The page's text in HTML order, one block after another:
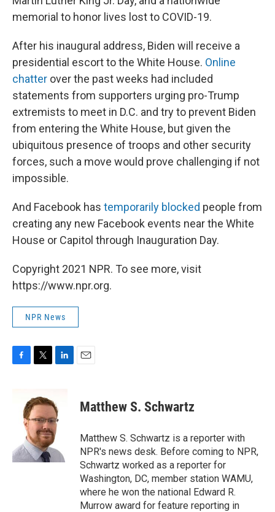
memorial to honor lives lost to COVID-19.
After his inaugural address, Biden will receive a
presidential escort to the White House. Online
chatter over the past weeks had included
statements from supporters urging pro-Trump
extremists to meet in D.C. and try to prevent Biden
from entering the White House, but given the
ubiquitous presence of troops and other security
forces, such a move would prove challenging if not
impossible.
And Facebook has temporarily blocked people from
creating any new Facebook events near the White
House or Capitol through Inauguration Day.
Copyright 2021 NPR. To see more, visit
https://www.npr.org.
NPR News
k
t
t
e
r
k
e
d
I
n
Matthew S. Schwartz
Matthew S. Schwartz is a reporter with
NPR's news desk. Before coming to NPR,
Schwartz worked as a reporter for
Washington, DC, member station WAMU,
where he won the national Edward R.
Murrow award for feature reporting in